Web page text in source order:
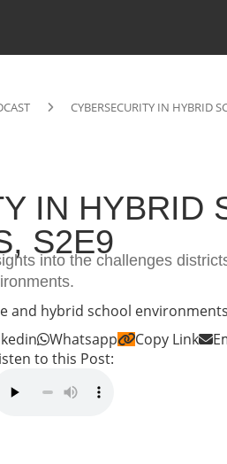
CYBERSECURITY IN HYBRID
IN HYBRID
S2E9
into the challenges
Whatsapp Copy Link
to this Post: